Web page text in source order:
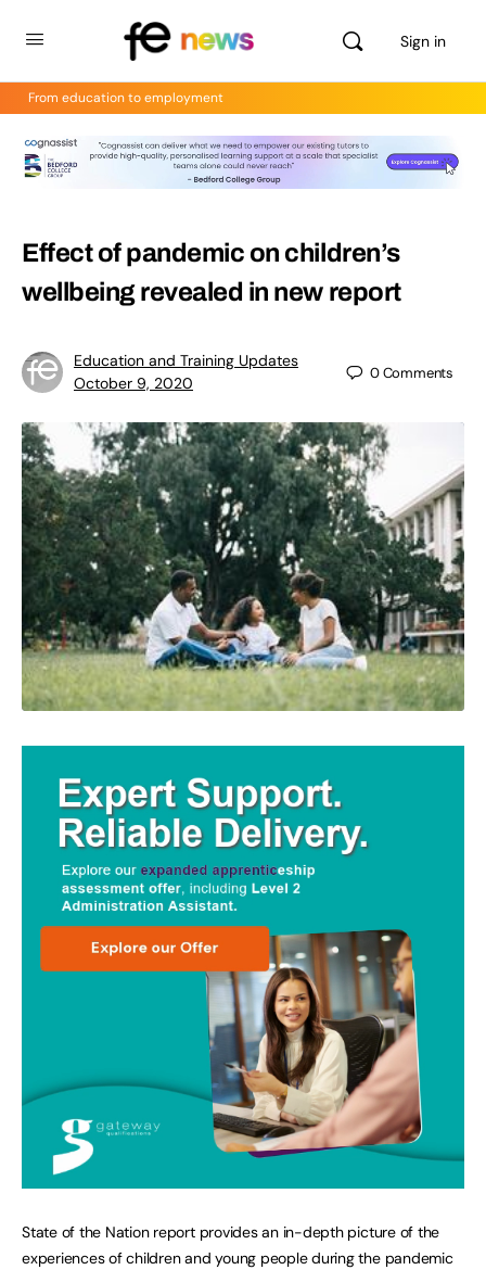
Sign in
From education to employment
Effect of pandemic on children’s
wellbeing revealed in new report
Education and Training Updates
October 9, 2020
0Comments
State of the Nation report provides an in-depth picture of the
experiences of children and young people during the pandemic